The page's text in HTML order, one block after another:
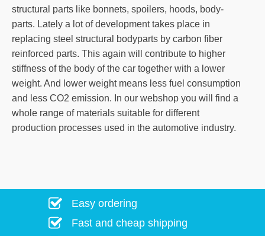
structural parts like bonnets, spoilers, hoods, body-
parts. Lately a lot of development takes place in
replacing steel structural bodyparts by carbon fiber
reinforced parts. This again will contribute to higher
stiffness of the body of the car together with a lower
weight. And lower weight means less fuel consumption
and less CO2 emission. In our webshop you will find a
whole range of materials suitable for different
production processes used in the automotive industry.
Easy ordering
Fast and cheap shipping